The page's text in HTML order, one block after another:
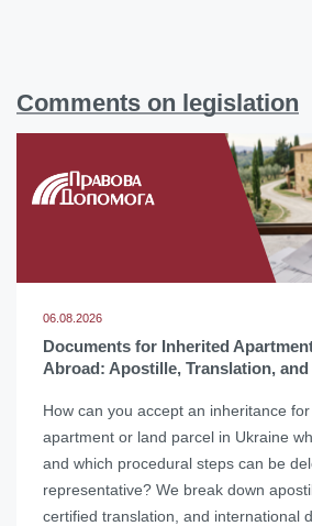
Comments on legislation
06.08.2026
Documents for Inherited
Abroad: Apostille, Translation,
How can you accept an inheritance
apartment or land parcel in Ukraine
and which procedural steps can be
representative? We break down
certified translation, and international